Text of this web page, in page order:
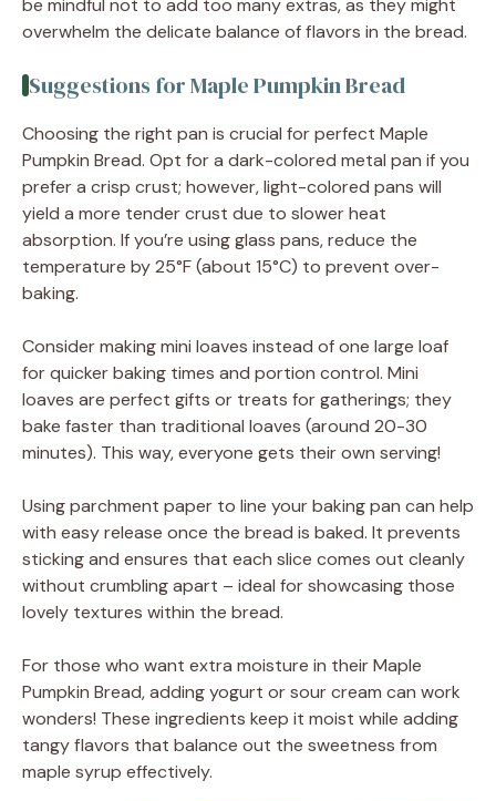
overwhelm the delicate balance of flavors in the bread.
Suggestions for Maple Pumpkin Bread
Choosing the right pan is crucial for perfect Maple
Pumpkin Bread. Opt for a dark-colored metal pan if you
prefer a crisp crust; however, light-colored pans will
yield a more tender crust due to slower heat
absorption. If you’re using glass pans, reduce the
temperature by 25°F (about 15°C) to prevent over-
baking.
Consider making mini loaves instead of one large loaf
for quicker baking times and portion control. Mini
loaves are perfect gifts or treats for gatherings; they
bake faster than traditional loaves (around 20-30
minutes). This way, everyone gets their own serving!
Using parchment paper to line your baking pan can help
with easy release once the bread is baked. It prevents
sticking and ensures that each slice comes out cleanly
without crumbling apart – ideal for showcasing those
lovely textures within the bread.
For those who want extra moisture in their Maple
Pumpkin Bread, adding yogurt or sour cream can work
wonders! These ingredients keep it moist while adding
tangy flavors that balance out the sweetness from
maple syrup effectively.